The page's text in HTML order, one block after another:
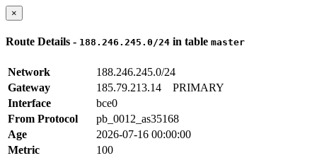
×
Route Details - 188.246.245.0/24 in table master
Network
188.246.245.0/24
Gateway
185.79.213.14 PRIMARY
Interface
bce0
From Protocol
pb_0012_as35168
Age
2026-07-16 00:00:00
Metric
100